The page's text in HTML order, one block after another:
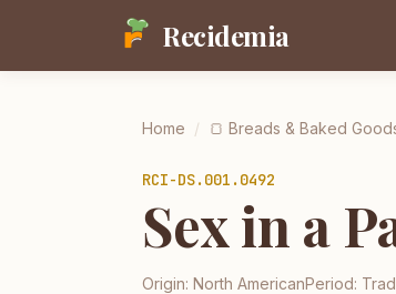
Recidemia
Home / 🍞 Breads & Baked
RCI-DS.001.0492
Sex in a
Origin: North AmericanPeriod: